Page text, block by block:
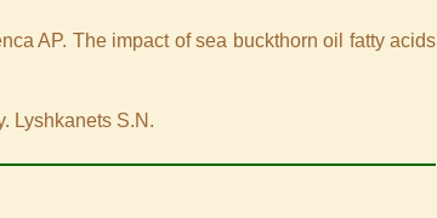
AP. The impact of sea buckthorn oil fatty acids
Lyshkanets S.N.